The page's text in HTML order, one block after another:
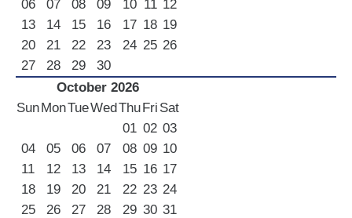
06
07 08 09 10 11 12
13
14 15 16 17 18 19
20
21 22 23 24 25 26
27
28 29
30
October 2026
SunMonTueWedThuFri Sat
01 02 03
04
05 06 07 08 09 10
11
12 13 14 15 16 17
18
19 20 21 22 23 24
25
26 27 28 29 30 31